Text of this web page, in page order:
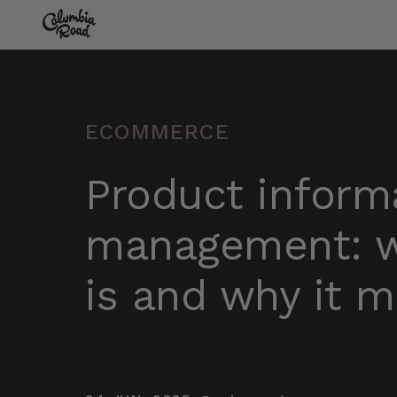
Skip to main content
Go to homepage
ECOMMERCE
Product
management:
is and why it